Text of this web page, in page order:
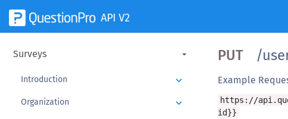
API V2
Surveys
Introduction keyboard_arrow_down
Organization keyboard_arrow_down
PUT /
Example
https://
id}}